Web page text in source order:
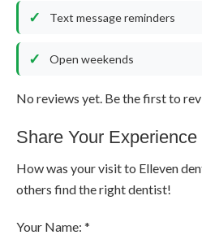
Text message reminders
Open weekends
No reviews yet. Be the first to
Share Your Experience
How was your visit to Elleven
others find the right dentist!
Your Name: *